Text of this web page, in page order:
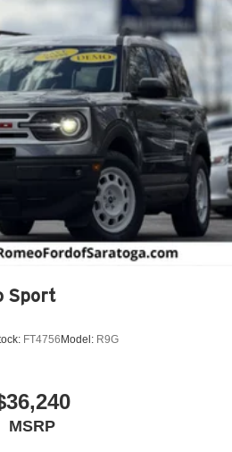
Lane Departure Warning
Lane Keeping Assist
w/Stop & Go
Low/High Beam Daytime
Mirror
Wheel Drive
Sport
FT4756 Model: R9G
MSRP